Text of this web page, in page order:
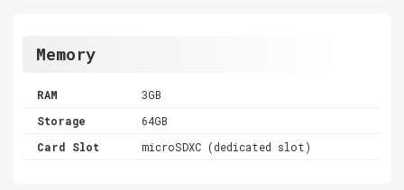
Memory
RAM
3GB
Storage
64GB
Card Slot
microSDXC (dedicated slot)